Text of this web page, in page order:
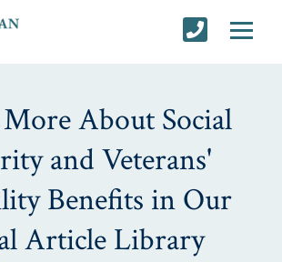
About Social
and Veterans'
Benefits in Our
Article Library